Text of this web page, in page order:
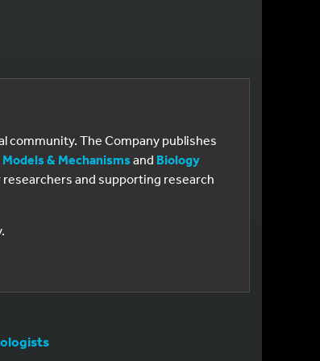
community. The Company publishes
Models & Mechanisms and Biology
and supporting research